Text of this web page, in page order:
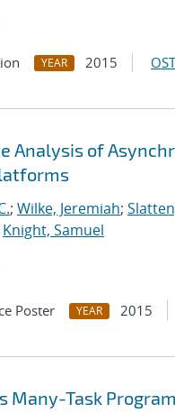
YEAR 2015
Analysis of
; Wilke, Jeremiah;
Knight, Samuel
Poster YEAR 2015
Many-Task